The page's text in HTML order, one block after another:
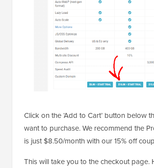
Click on the ‘Add to Cart’ button below
want to purchase. We recommend the
is just $8.50/month with our 15% off
This will take you to the checkout page.